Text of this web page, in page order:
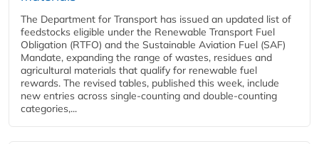
The Department for Transport has issued an updated list of
feedstocks eligible under the Renewable Transport Fuel
Obligation (RTFO) and the Sustainable Aviation Fuel (SAF)
Mandate, expanding the range of wastes, residues and
agricultural materials that qualify for renewable fuel
rewards. The revised tables, published this week, include
new entries across single‑counting and double‑counting
categories,...